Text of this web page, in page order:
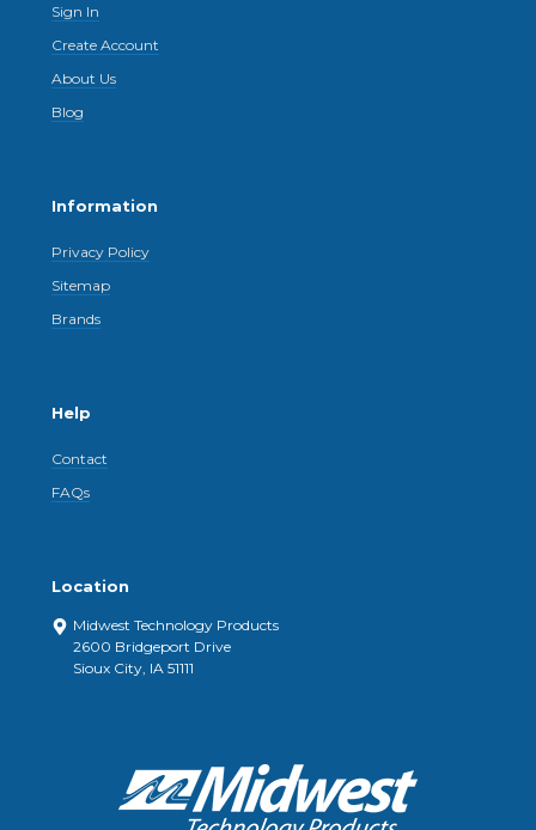
Sign In
Create Account
About Us
Blog
Information
Privacy Policy
Sitemap
Brands
Help
Contact
FAQs
Location
Midwest Technology Products
2600 Bridgeport Drive
Sioux City, IA 51111